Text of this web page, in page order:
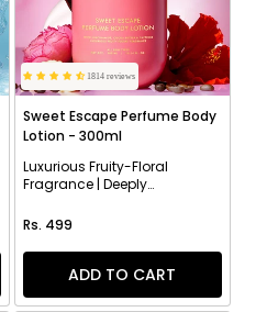
1814 reviews
Sweet Escape Perfume Body
Lotion - 300ml
Luxurious Fruity-Floral
Fragrance | Deeply
Regular price
Rs. 499
ADD TO CART